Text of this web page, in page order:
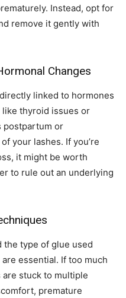
Instead, opt for
remove it gently with
Changes
linked to hormones
thyroid issues or
postpartum or
your lashes. If you’re
it might be worth
to rule out an underlying
the type of glue used
essential. If too much
stuck to multiple
premature